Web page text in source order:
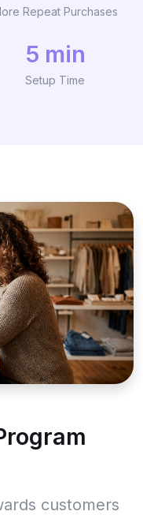
Repeat Purchases
5 min
Setup Time
customers